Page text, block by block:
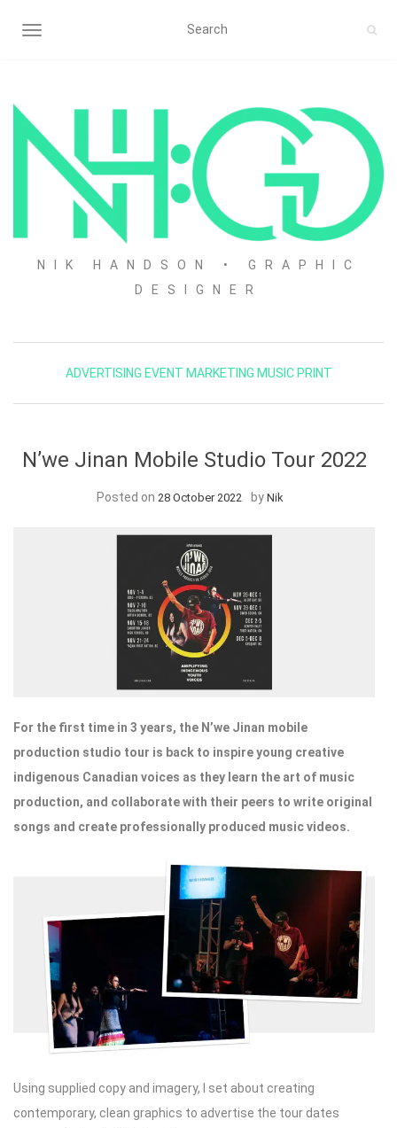
TOGGLE NAVIGATION
NIK HANDSON • GRAPHIC
DESIGNER
ADVERTISING EVENT MARKETING MUSIC PRINT
N’we Jinan Mobile Studio Tour 2022
Posted on 28 October 2022 by Nik
For the first time in 3 years, the N’we Jinan mobile
production studio tour is back to inspire young creative
indigenous Canadian voices as they learn the art of music
production, and collaborate with their peers to write original
songs and create professionally produced music videos.
Using supplied copy and imagery, I set about creating
contemporary, clean graphics to advertise the tour dates